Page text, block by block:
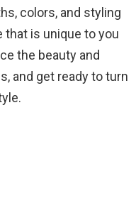
colors, and styling
is unique to you
the beauty and
and get ready to turn